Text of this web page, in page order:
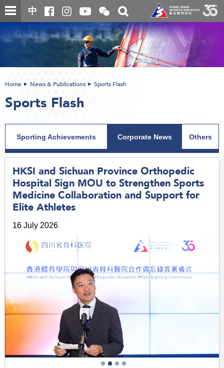
Skip
to
content
中
Open
and
close
the
WeChat
QR
code
Toggle
search
box
content
Home News & Publications Sports Flash
Sports Flash
Sporting Achievements Corporate News Others
HKSI and Sichuan Province Orthopedic
Hospital Sign MOU to Strengthen Sports
Medicine Collaboration and Support for
Elite Athletes
16 July 2026